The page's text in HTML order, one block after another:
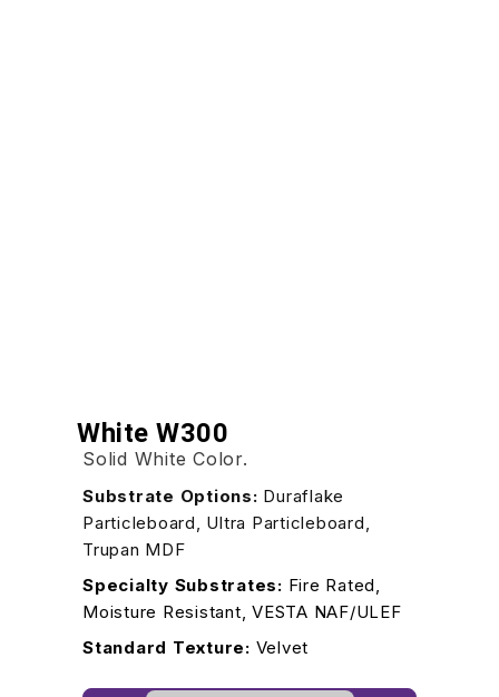
White W300
Solid White Color.
Substrate Options: Duraflake
Particleboard, Ultra Particleboard,
Trupan MDF
Specialty Substrates: Fire Rated,
Moisture Resistant, VESTA NAF/ULEF
Standard Texture: Velvet